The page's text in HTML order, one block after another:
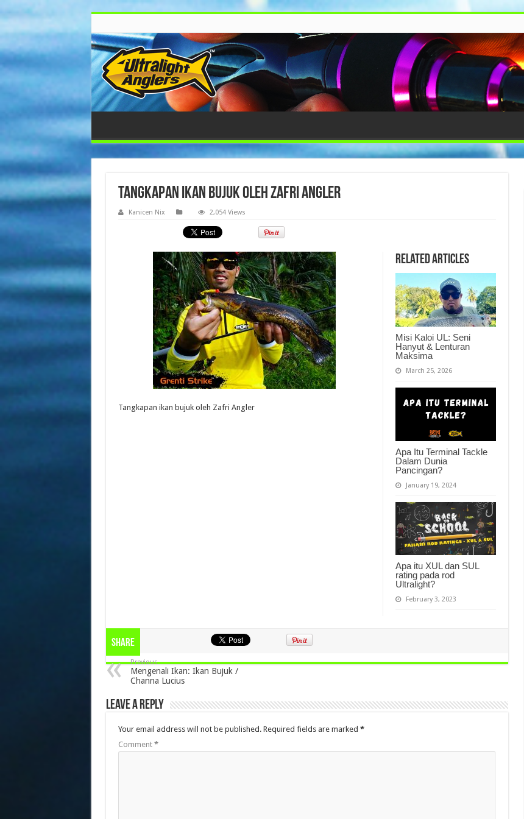
Tangkapan ikan bujuk oleh Zafri Angler
Kanicen Nix 2,054 Views
Related Articles
Misi Kaloi UL: Seni
Hanyut & Lenturan
Maksima
March 25, 2026
Apa Itu Terminal Tackle
Dalam Dunia
Pancingan?
January 19, 2024
Apa itu XUL dan SUL
rating pada rod
Ultralight?
February 3, 2023
Tangkapan ikan bujuk oleh Zafri Angler
Share
Previous
Mengenali Ikan: Ikan Bujuk /
Channa Lucius
Leave a Reply
Your email address will not be published. Required fields are marked *
Comment *